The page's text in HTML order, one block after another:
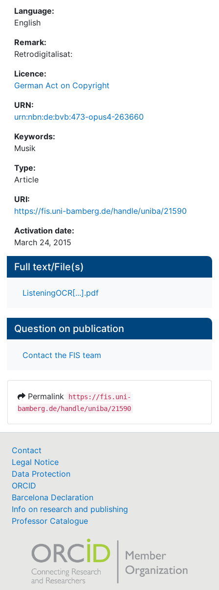
Language:
English
Remark:
Retrodigitalisat:
Licence:
German Act on Copyright
URN:
urn:nbn:de:bvb:473-opus4-263660
Keywords:
Musik
Type:
Article
URI:
https://fis.uni-bamberg.de/handle/uniba/21590
Activation date:
March 24, 2015
Full text/File(s)
ListeningOCR[...].pdf
Question on publication
Contact the FIS team
Permalink
https://fis.uni-
bamberg.de/handle/uniba/21590
Contact
Legal Notice
Data Protection
ORCID
Barcelona Declaration
Info on research and publishing
Professor Catalogue